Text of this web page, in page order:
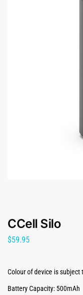
CCell Silo
$59.95
Colour of device is
Battery Capacity: 500mAh